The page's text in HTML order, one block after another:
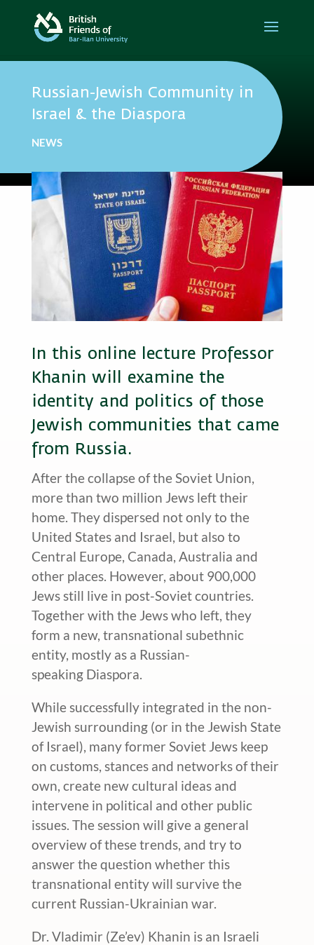
Russian-Jewish Community in
Israel & the Diaspora
NEWS
In this online lecture Professor
Khanin will examine the
identity and politics of those
Jewish communities that came
from Russia.
After the collapse of the Soviet Union,
more than two million Jews left their
home. They dispersed not only to the
United States and Israel, but also to
Central Europe, Canada, Australia and
other places. However, about 900,000
Jews still live in post-Soviet countries.
Together with the Jews who left, they
form a new, transnational subethnic
entity, mostly as a Russian-
speaking Diaspora.
While successfully integrated in the non-
Jewish surrounding (or in the Jewish State
of Israel), many former Soviet Jews keep
on customs, stances and networks of their
own, create new cultural ideas and
intervene in political and other public
issues. The session will give a general
overview of these trends, and try to
answer the question whether this
transnational entity will survive the
current Russian-Ukrainian war.
Dr. Vladimir (Ze’ev) Khanin is an Israeli